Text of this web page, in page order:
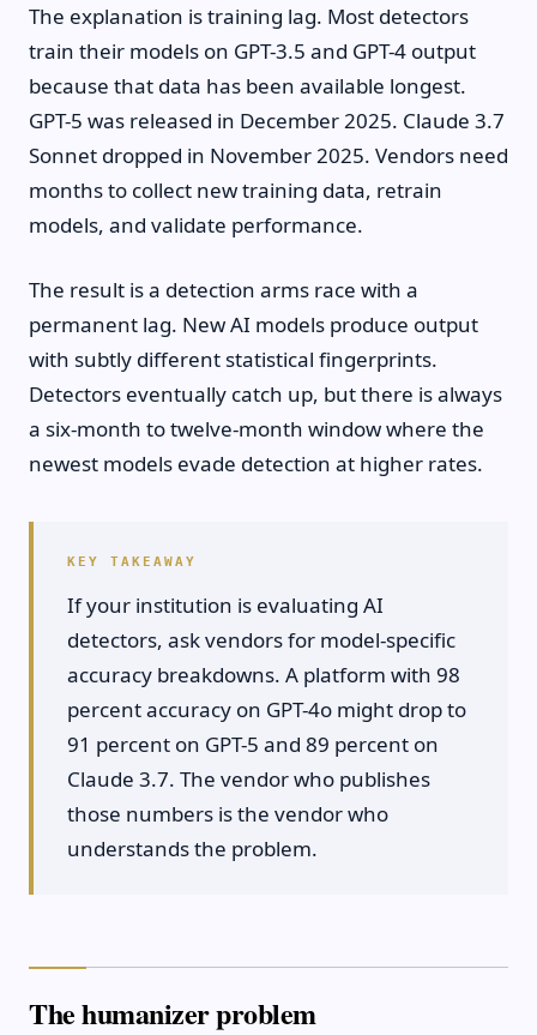
The explanation is training lag. Most detectors
train their models on GPT-3.5 and GPT-4 output
because that data has been available longest.
GPT-5 was released in December 2025. Claude 3.7
Sonnet dropped in November 2025. Vendors need
months to collect new training data, retrain
models, and validate performance.
The result is a detection arms race with a
permanent lag. New AI models produce output
with subtly different statistical fingerprints.
Detectors eventually catch up, but there is always
a six-month to twelve-month window where the
newest models evade detection at higher rates.
If your institution is evaluating AI
detectors, ask vendors for model-specific
accuracy breakdowns. A platform with 98
percent accuracy on GPT-4o might drop to
91 percent on GPT-5 and 89 percent on
Claude 3.7. The vendor who publishes
those numbers is the vendor who
understands the problem.
The humanizer problem